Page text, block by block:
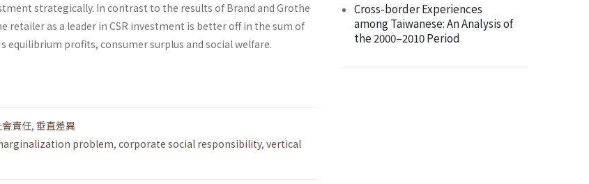
strategically. In contrast to the results of Brand and Grothe
retailer as a leader in CSR investment is better off in the sum of
profits, consumer surplus and social welfare.
責任, 垂直差異
problem, corporate social responsibility, vertical
Cross-border Experiences
among Taiwanese: An Analysis of
the 2000–2010 Period